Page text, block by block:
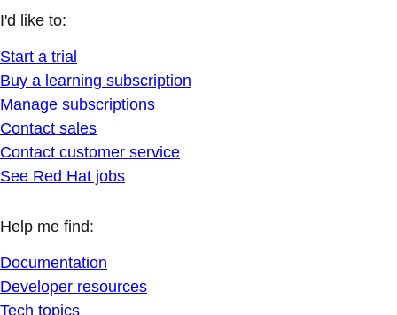
I'd like to:
Start a trial
Buy a learning subscription
Manage subscriptions
Contact sales
Contact customer service
See Red Hat jobs
Help me find:
Documentation
Developer resources
Tech topics